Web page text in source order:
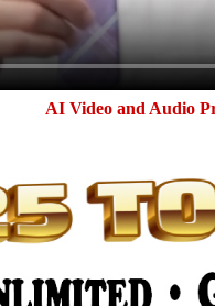
AI Video and Audio